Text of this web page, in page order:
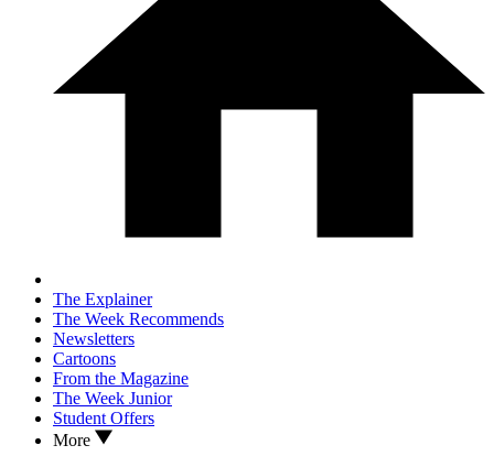
The Explainer
The Week Recommends
Newsletters
Cartoons
From the Magazine
The Week Junior
Student Offers
More